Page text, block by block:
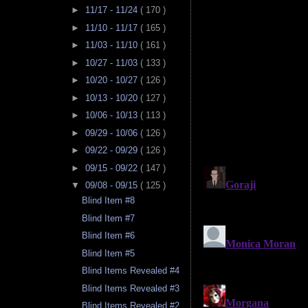
► 11/17 - 11/24 ( 170 )
► 11/10 - 11/17 ( 165 )
► 11/03 - 11/10 ( 161 )
► 10/27 - 11/03 ( 133 )
► 10/20 - 10/27 ( 126 )
► 10/13 - 10/20 ( 127 )
► 10/06 - 10/13 ( 113 )
► 09/29 - 10/06 ( 126 )
► 09/22 - 09/29 ( 126 )
► 09/15 - 09/22 ( 147 )
▼ 09/08 - 09/15 ( 125 )
Blind Item #8
Blind Item #7
Blind Item #6
Blind Item #5
Blind Items Revealed #4
Blind Items Revealed #3
Blind Items Revealed #2